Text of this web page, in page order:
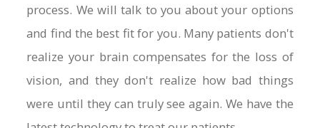
process. We will talk to you about your options
and find the best fit for you. Many patients don't
realize your brain compensates for the loss of
vision, and they don't realize how bad things
were until they can truly see again. We have the